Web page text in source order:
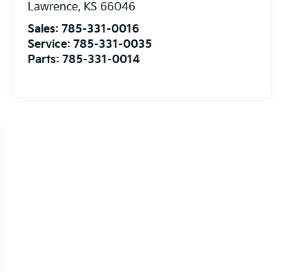
Lawrence, KS 66046
Sales: 785-331-0016
Service: 785-331-0035
Parts: 785-331-0014